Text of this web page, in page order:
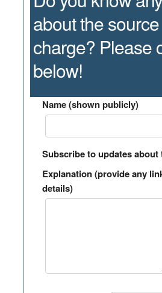
about the
charge? Please
below!
Name (shown publicly)
Subscribe to updates about
Explanation (provide any
details)